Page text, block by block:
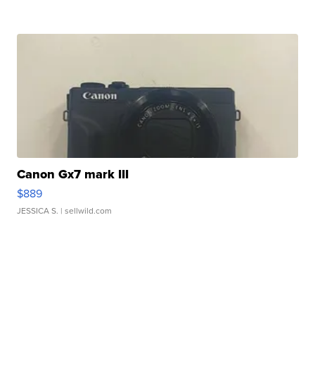
Canon Gx7 mark III
$889
JESSICA S. | sellwild.com